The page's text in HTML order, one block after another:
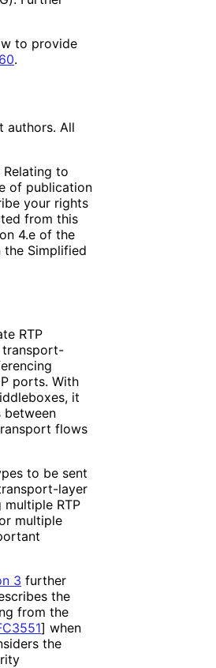
to provide
.
authors. All
to
of publication
your rights
from this
4.e of the
Simplified
RTP
transport-
ports. With
it
between
flows
to be sent
layer
RTP
multiple
3 further
the
from the
] when
the